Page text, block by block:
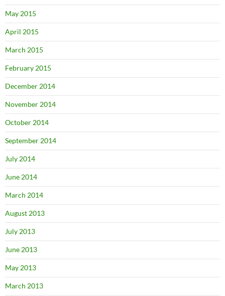
May 2015
April 2015
March 2015
February 2015
December 2014
November 2014
October 2014
September 2014
July 2014
June 2014
March 2014
August 2013
July 2013
June 2013
May 2013
March 2013